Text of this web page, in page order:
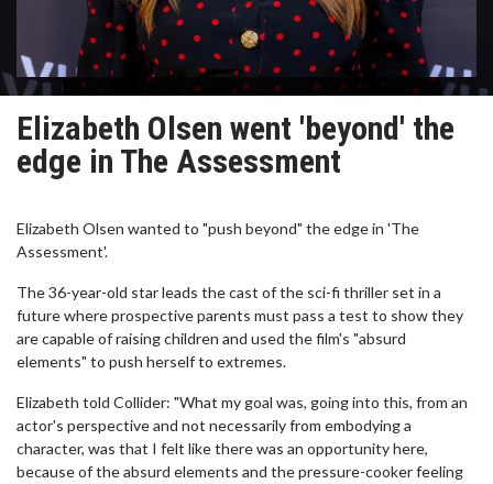
Elizabeth Olsen went 'beyond' the
edge in The Assessment
Elizabeth Olsen wanted to "push beyond" the edge in 'The
Assessment'.
The 36-year-old star leads the cast of the sci-fi thriller set in a
future where prospective parents must pass a test to show they
are capable of raising children and used the film's "absurd
elements" to push herself to extremes.
Elizabeth told Collider: "What my goal was, going into this, from an
actor's perspective and not necessarily from embodying a
character, was that I felt like there was an opportunity here,
because of the absurd elements and the pressure-cooker feeling